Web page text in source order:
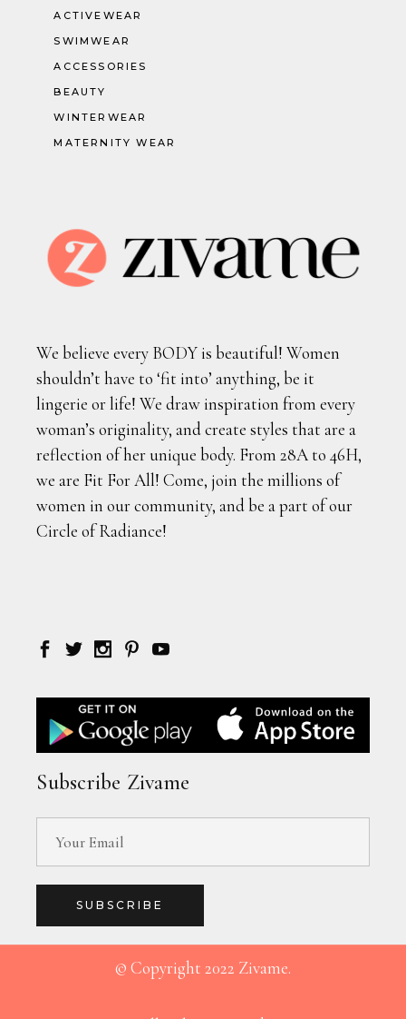
ACTIVEWEAR
SWIMWEAR
ACCESSORIES
BEAUTY
WINTERWEAR
MATERNITY WEAR
We believe every BODY is beautiful! Women
shouldn’t have to ‘fit into’ anything, be it
lingerie or life! We draw inspiration from every
woman’s originality, and create styles that are a
reflection of her unique body. From 28A to 46H,
we are Fit For All! Come, join the millions of
women in our community, and be a part of our
Circle of Radiance!
Subscribe Zivame
SUBSCRIBE
© Copyright 2022 Zivame.